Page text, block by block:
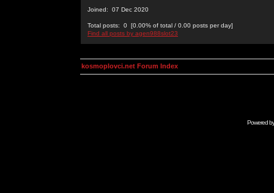
Joined: 07 Dec 2020
Total posts: 0 [0.00% of total / 0.00 posts per day]
Find all posts by agen988slot23
kosmoplovci.net Forum Index
Powered